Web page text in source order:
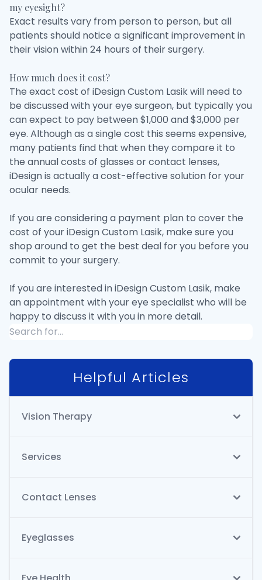
my eyesight?
Exact results vary from person to person, but all
patients should notice a significant improvement in
their vision within 24 hours of their surgery.
How much does it cost?
The exact cost of iDesign Custom Lasik will need to
be discussed with your eye surgeon, but typically you
can expect to pay between $1,000 and $3,000 per
eye. Although as a single cost this seems expensive,
many patients find that when they compare it to
the annual costs of glasses or contact lenses,
iDesign is actually a cost-effective solution for your
ocular needs.
If you are considering a payment plan to cover the
cost of your iDesign Custom Lasik, make sure you
shop around to get the best deal for you before you
commit to your surgery.
If you are interested in iDesign Custom Lasik, make
an appointment with your eye specialist who will be
happy to discuss it with you in more detail.
Helpful Articles
Vision Therapy
Services
Contact Lenses
Eyeglasses